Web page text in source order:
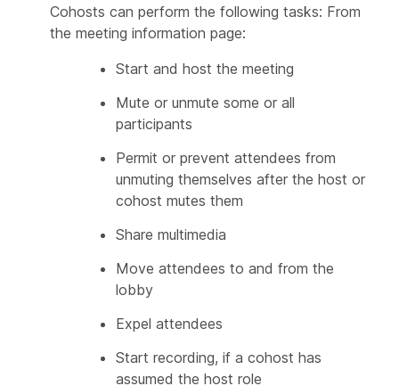
Cohosts can perform the following tasks: From
the meeting information page:
Start and host the meeting
Mute or unmute some or all
participants
Permit or prevent attendees from
unmuting themselves after the host or
cohost mutes them
Share multimedia
Move attendees to and from the
lobby
Expel attendees
Start recording, if a cohost has
assumed the host role